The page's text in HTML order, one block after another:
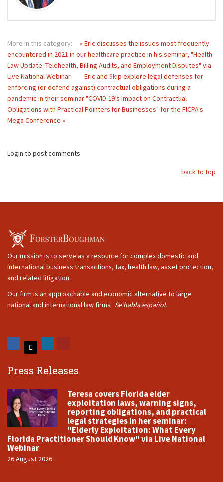
More in this category:
« Eric discusses the issues most frequently
encountered in 2021 in our healthcare practice in his seminar, "Health
Law Update: Telehealth, Billing Audits, and Employment Disputes" via
Live National Webinar
Eric and Skip explore legal defenses for
enforcing (or defend against) contractual obligations during a
pandemic in their seminar "COVID-19’s Impact on Contractual
Obligations with Practical Pointers for Businesses" for the FICPA's
Mega Conference »
Login to post comments
back to top
Our mission is to serve as a resource for complex domestic and
international business transactions, tax, health law, asset protection,
and related litigation.
Our firm is an approachable and economic alternative to large
national and international law firms. Se habla español.
Press Releases
Teresa covers Florida elder
exploitation laws, warning signs,
reporting obligations, and practical
legal strategies in her seminar:
"Elderly Exploitation: What Every
Florida Practitioner Should Know" via Live National
Webinar
26 August 2026